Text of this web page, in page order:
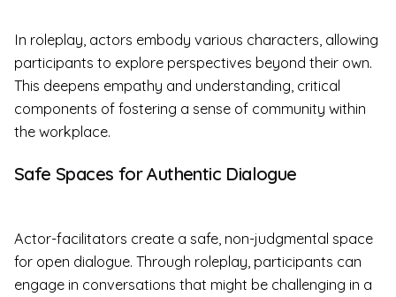
In roleplay, actors embody various characters, allowing
participants to explore perspectives beyond their own.
This deepens empathy and understanding, critical
components of fostering a sense of community within
the workplace.
Safe Spaces for Authentic Dialogue
Actor-facilitators create a safe, non-judgmental space
for open dialogue. Through roleplay, participants can
engage in conversations that might be challenging in a